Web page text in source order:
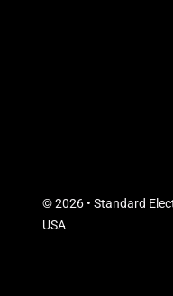
© 2026 • Standard
USA